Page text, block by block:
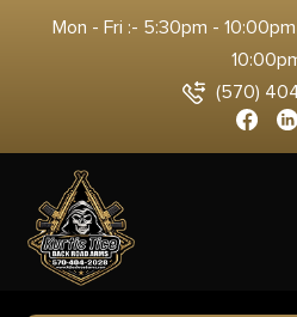
Mon - Fri :- 5:30pm -
(570)
0